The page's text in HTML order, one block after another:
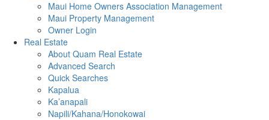
Maui Home Owners Association Management
Maui Property Management
Owner Login
Real Estate
About Quam Real Estate
Advanced Search
Quick Searches
Kapalua
Ka’anapali
Napili/Kahana/Honokowai